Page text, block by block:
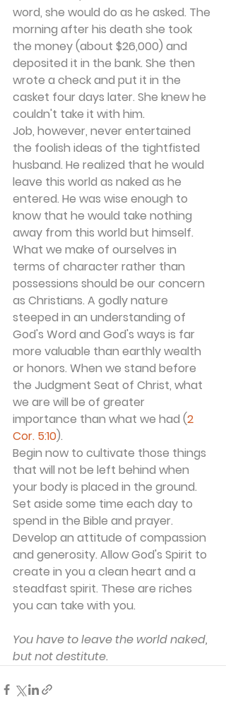
word, she would do as he asked. The
morning after his death she took
the money (about $26,000) and
deposited it in the bank. She then
wrote a check and put it in the
casket four days later. She knew he
couldn't take it with him.
Job, however, never entertained
the foolish ideas of the tightfisted
husband. He realized that he would
leave this world as naked as he
entered. He was wise enough to
know that he would take nothing
away from this world but himself.
What we make of ourselves in
terms of character rather than
possessions should be our concern
as Christians. A godly nature
steeped in an understanding of
God's Word and God's ways is far
more valuable than earthly wealth
or honors. When we stand before
the Judgment Seat of Christ, what
we are will be of greater
importance than what we had (2
Cor. 5:10).
Begin now to cultivate those things
that will not be left behind when
your body is placed in the ground.
Set aside some time each day to
spend in the Bible and prayer.
Develop an attitude of compassion
and generosity. Allow God's Spirit to
create in you a clean heart and a
steadfast spirit. These are riches
you can take with you.
You have to leave the world naked,
but not destitute.